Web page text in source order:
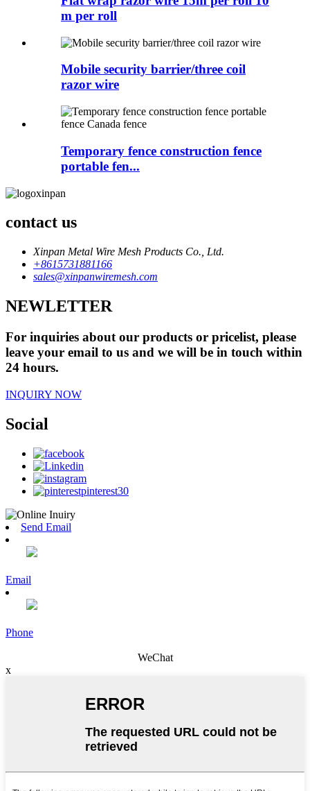
m per roll
Mobile security barrier/three coil
razor wire
Temporary fence construction fence
portable fen...
contact us
Xinpan Metal Wire Mesh Products Co., Ltd.
+8615731881166
sales@xinpanwiremesh.com
NEWLETTER
For inquiries about our products or pricelist, please
leave your email to us and we will be in touch within
24 hours.
INQUIRY NOW
Social
Send Email
Email
Phone
WeChat
x